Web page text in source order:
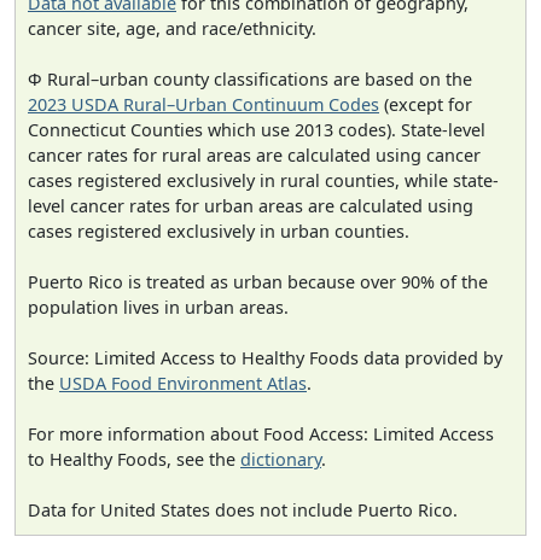
cancer site, age, and race/ethnicity.
Φ Rural–urban county classifications are based on the
2023 USDA Rural–Urban Continuum Codes (except for
Connecticut Counties which use 2013 codes). State-level
cancer rates for rural areas are calculated using cancer
cases registered exclusively in rural counties, while state-
level cancer rates for urban areas are calculated using
cases registered exclusively in urban counties.
Puerto Rico is treated as urban because over 90% of the
population lives in urban areas.
Source: Limited Access to Healthy Foods data provided by
the USDA Food Environment Atlas.
For more information about Food Access: Limited Access
to Healthy Foods, see the dictionary.
Data for United States does not include Puerto Rico.